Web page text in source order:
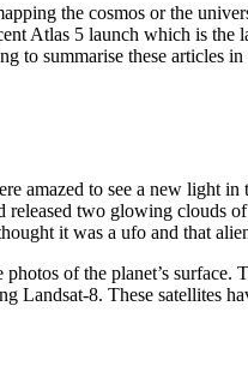
the cosmos or the
Atlas 5 launch which is
to summarise these articles
amazed to see a new light
released two glowing clouds
it was a ufo and that
of the planet’s
Landsat-8. These satellites